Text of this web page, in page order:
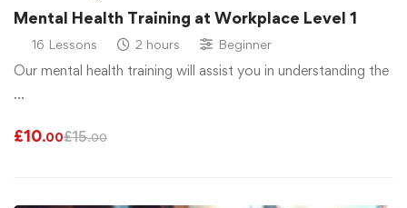
Mental Health Training at Workplace Level 1
16 Lessons 2 hours Beginner
Our mental health training will assist you in understanding the
…
£10.00£15.00